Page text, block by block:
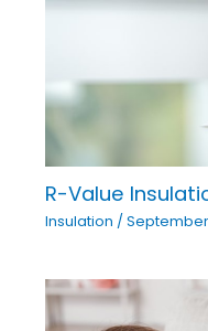
R-Value
Insulation /September